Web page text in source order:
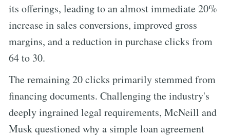
its offerings, leading to an almost immediate 20%
increase in sales conversions, improved gross
margins, and a reduction in purchase clicks from
64 to 30.
The remaining 20 clicks primarily stemmed from
financing documents. Challenging the industry's
deeply ingrained legal requirements, McNeill and
Musk questioned why a simple loan agreement